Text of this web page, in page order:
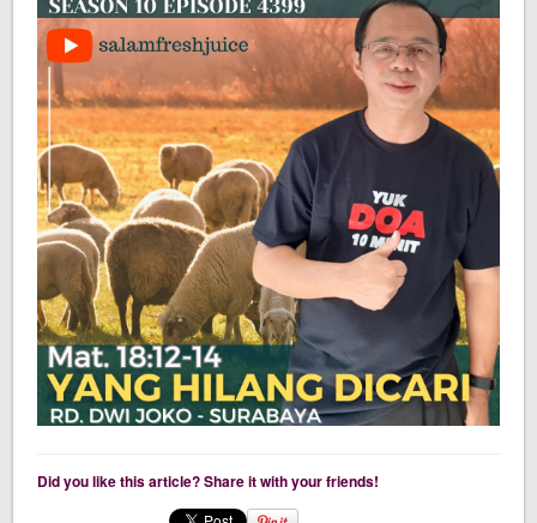
Did you like this article? Share it with your friends!